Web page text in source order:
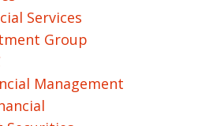
Services
Group
Management